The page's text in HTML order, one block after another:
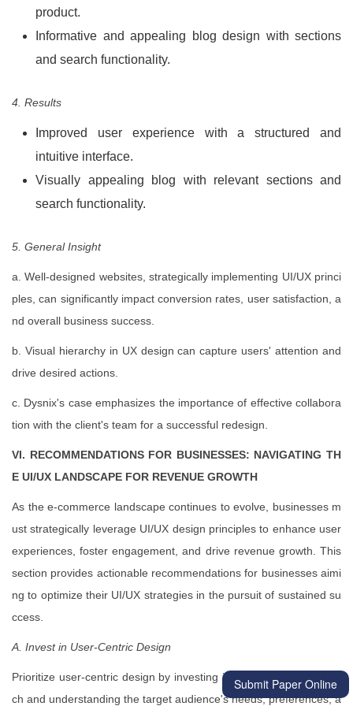
product.
Informative and appealing blog design with sections
and search functionality.
4. Results
Improved user experience with a structured and
intuitive interface.
Visually appealing blog with relevant sections and
search functionality.
5. General Insight
a. Well-designed websites, strategically implementing UI/UX princi
ples, can significantly impact conversion rates, user satisfaction, a
nd overall business success.
b. Visual hierarchy in UX design can capture users' attention and
drive desired actions.
c. Dysnix's case emphasizes the importance of effective collabora
tion with the client's team for a successful redesign.
VI. RECOMMENDATIONS FOR BUSINESSES: NAVIGATING TH
E UI/UX LANDSCAPE FOR REVENUE GROWTH
As the e-commerce landscape continues to evolve, businesses m
ust strategically leverage UI/UX design principles to enhance user
experiences, foster engagement, and drive revenue growth. This
section provides actionable recommendations for businesses aimi
ng to optimize their UI/UX strategies in the pursuit of sustained su
ccess.
A. Invest in User-Centric Design
Prioritize user-centric design by investing in thorough user resear
ch and understanding the target audience's needs, preferences, a
Submit Paper Online